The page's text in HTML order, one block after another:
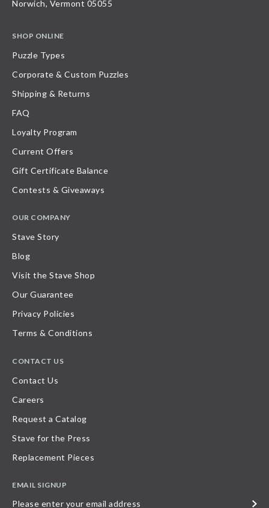
Norwich, Vermont 05055
SHOP ONLINE
Puzzle Types
Corporate & Custom Puzzles
Shipping & Returns
FAQ
Loyalty Program
Current Offers
Gift Certificate Balance
Contests & Giveaways
OUR COMPANY
Stave Story
Blog
Visit the Stave Shop
Our Guarantee
Privacy Policies
Terms & Conditions
CONTACT US
Contact Us
Careers
Request a Catalog
Stave for the Press
Replacement Pieces
EMAIL SIGNUP